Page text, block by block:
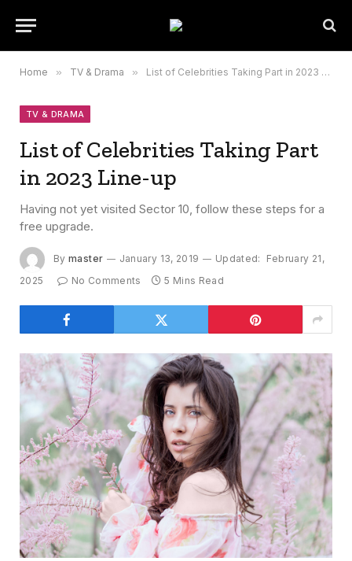
Home » TV & Drama » List of Celebrities Taking Part in 2023 Line-up
TV & DRAMA
List of Celebrities Taking Part
in 2023 Line-up
Having not yet visited Sector 10, follow these steps for a
free upgrade.
By master January 13, 2019 Updated:
February 21,
2025
No Comments 5 Mins Read